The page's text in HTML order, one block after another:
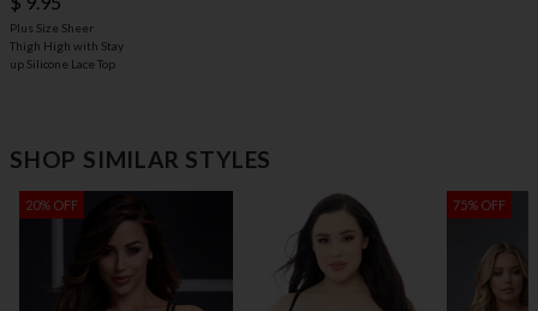
Plus Size Sheer
Thigh High with Stay
up Silicone Lace Top
SHOP SIMILAR STYLES
20% OFF 75% OFF